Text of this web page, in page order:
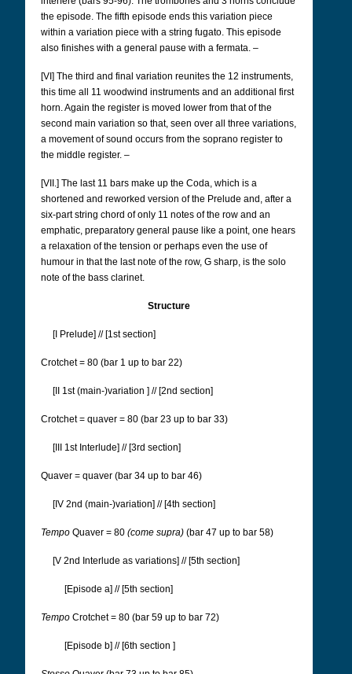
the episode. The fifth episode ends this variation piece
within a variation piece with a string fugato. This episode
also finishes with a general pause with a fermata. –
[VI] The third and final variation reunites the 12 instruments,
this time all 11 woodwind instruments and an additional first
horn. Again the register is moved lower from that of the
second main variation so that, seen over all three variations,
a movement of sound occurs from the soprano register to
the middle register. –
[VII.] The last 11 bars make up the Coda, which is a
shortened and reworked version of the Prelude and, after a
six-part string chord of only 11 notes of the row and an
emphatic, preparatory general pause like a point, one hears
a relaxation of the tension or perhaps even the use of
humour in that the last note of the row, G sharp, is the solo
note of the bass clarinet.
Structure
[I Prelude] // [1st section]
Crotchet = 80 (bar 1 up to bar 22)
[II 1st (main-)variation ] // [2nd section]
Crotchet = quaver = 80 (bar 23 up to bar 33)
[III 1st Interlude] // [3rd section]
Quaver = quaver (bar 34 up to bar 46)
[IV 2nd (main-)variation] // [4th section]
Tempo Quaver = 80 (come supra) (bar 47 up to bar 58)
[V 2nd Interlude as variations] // [5th section]
[Episode a] // [5th section]
Tempo Crotchet = 80 (bar 59 up to bar 72)
[Episode b] // [6th section ]